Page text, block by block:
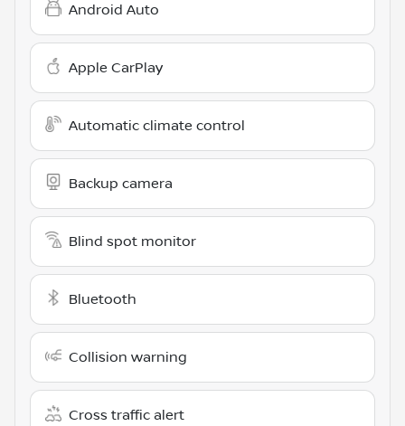
Android Auto
Apple CarPlay
Automatic climate control
Backup camera
Blind spot monitor
Bluetooth
Collision warning
Cross traffic alert